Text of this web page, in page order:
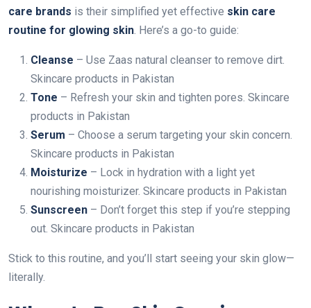
care brands is their simplified yet effective skin care
routine for glowing skin. Here’s a go-to guide:
Cleanse – Use Zaas natural cleanser to remove dirt.
Skincare products in Pakistan
Tone – Refresh your skin and tighten pores. Skincare
products in Pakistan
Serum – Choose a serum targeting your skin concern.
Skincare products in Pakistan
Moisturize – Lock in hydration with a light yet
nourishing moisturizer. Skincare products in Pakistan
Sunscreen – Don’t forget this step if you’re stepping
out. Skincare products in Pakistan
Stick to this routine, and you’ll start seeing your skin glow—
literally.